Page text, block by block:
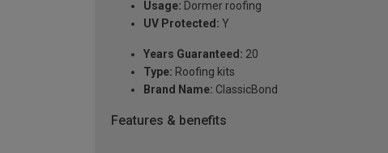
Usage: Dormer roofing
UV Protected: Y
Years Guaranteed: 20
Type: Roofing kits
Brand Name: ClassicBond
Features & benefits